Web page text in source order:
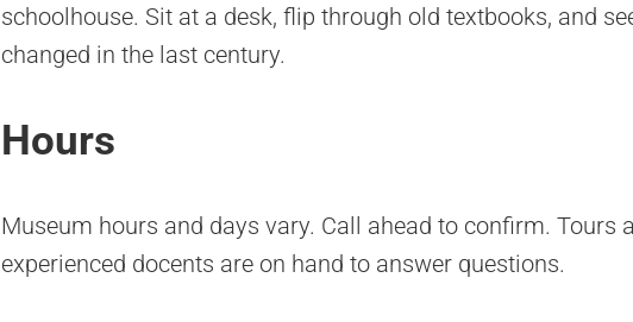
schoolhouse. Sit at a desk, flip through old textbooks, and
changed in the last century.
Hours
Museum hours and days vary. Call ahead to confirm. Tours
experienced docents are on hand to answer questions.